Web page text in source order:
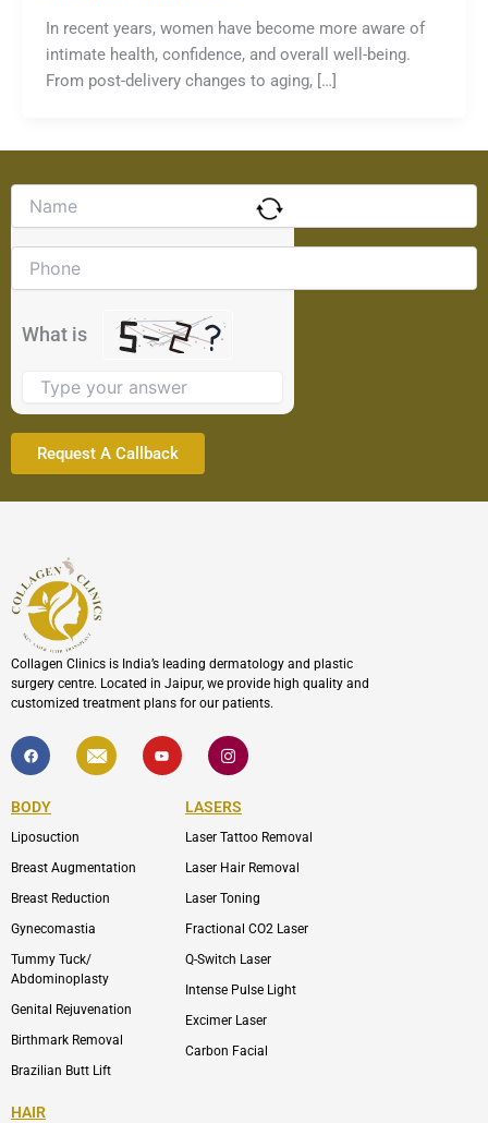
In recent years, women have become more aware of
intimate health, confidence, and overall well-being.
From post-delivery changes to aging, […]
What is
the
problem
the
image
continue.
Collagen Clinics is India’s leading dermatology and plastic
surgery centre. Located in Jaipur, we provide high quality and
customized treatment plans for our patients.
F
a
c
b
o
k
I
c
o
l
p
Y
o
u
I
c
o
-
i
s
a
r
m
-
1
BODY
Liposuction
Breast Augmentation
Breast Reduction
Gynecomastia
Tummy Tuck/
Abdominoplasty
Genital Rejuvenation
Birthmark Removal
Brazilian Butt Lift
LASERS
Laser Tattoo Removal
Laser Hair Removal
Laser Toning
Fractional CO2 Laser
Q-Switch Laser
Intense Pulse Light
Excimer Laser
Carbon Facial
HAIR